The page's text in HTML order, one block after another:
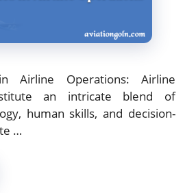
Airline Operations: Airline
an intricate blend of
human skills, and decision-
…